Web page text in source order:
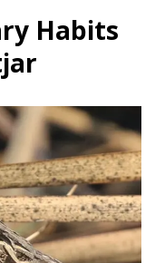
Habits